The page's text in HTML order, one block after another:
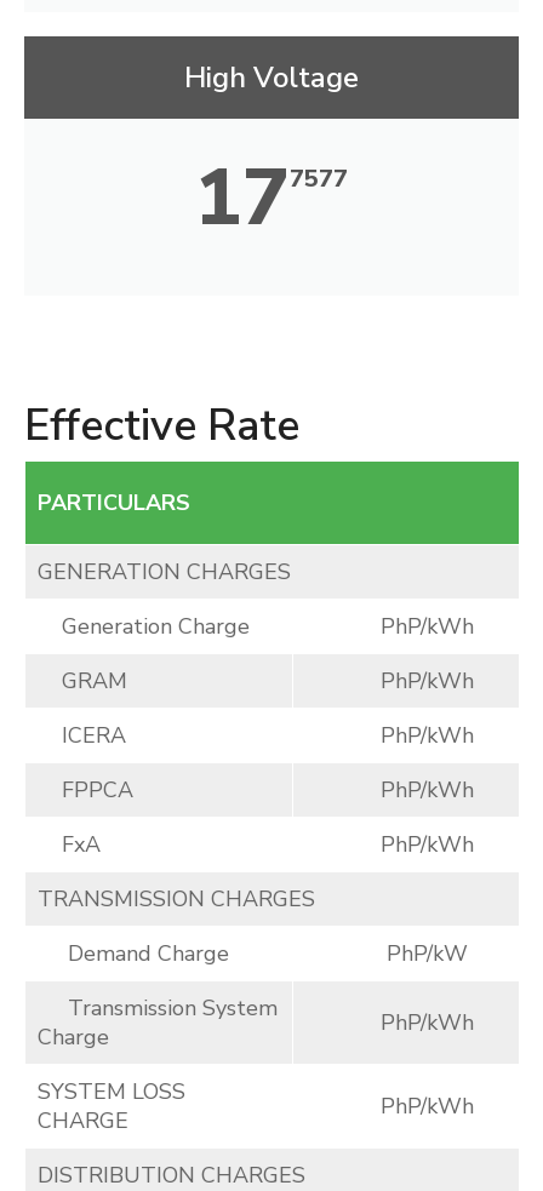
High Voltage
177577
Effective Rate
PARTICULARS
GENERATION CHARGES
Generation Charge
PhP/kWh
GRAM
PhP/kWh
ICERA
PhP/kWh
FPPCA
PhP/kWh
FxA
PhP/kWh
TRANSMISSION CHARGES
Demand Charge
PhP/kW
Transmission System
Charge
PhP/kWh
SYSTEM LOSS
CHARGE
PhP/kWh
DISTRIBUTION CHARGES